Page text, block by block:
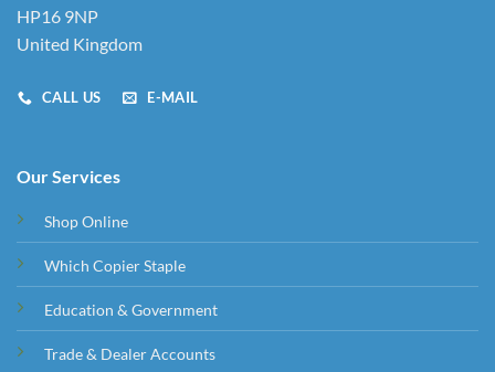
HP16 9NP
United Kingdom
CALL US E-MAIL
Our Services
Shop Online
Which Copier Staple
Education & Government
Trade & Dealer Accounts